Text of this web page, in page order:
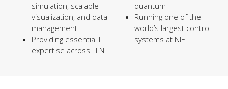
simulation, scalable
visualization, and data
management
Providing essential IT
expertise across LLNL
quantum
Running one of the
world’s largest control
systems at NIF